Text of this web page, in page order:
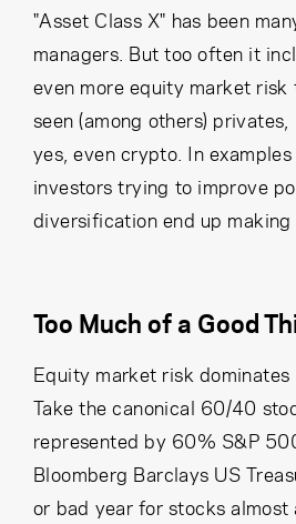
"Asset Class X" has been
managers. But too often it
even more equity market risk
seen (among others)
yes, even crypto. In examples
investors trying to improve
diversification end up making
Too Much of a Good
Equity market risk dominates
Take the canonical 60/40
represented by 60% S&P
Bloomberg Barclays US
or bad year for stocks almost